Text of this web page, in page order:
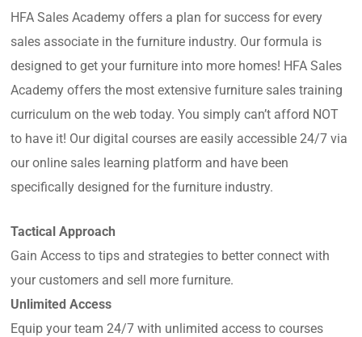
HFA Sales Academy offers a plan for success for every
sales associate in the furniture industry. Our formula is
designed to get your furniture into more homes! HFA Sales
Academy offers the most extensive furniture sales training
curriculum on the web today. You simply can’t afford NOT
to have it! Our digital courses are easily accessible 24/7 via
our online sales learning platform and have been
specifically designed for the furniture industry.
Tactical Approach
Gain Access to tips and strategies to better connect with
your customers and sell more furniture.
Unlimited Access
Equip your team 24/7 with unlimited access to courses